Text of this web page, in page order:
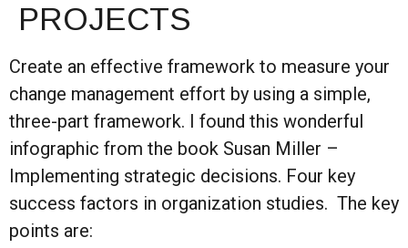
PROJECTS
Create an effective framework to measure your
change management effort by using a simple,
three-part framework. I found this wonderful
infographic from the book Susan Miller –
Implementing strategic decisions. Four key
success factors in organization studies. The key
points are: